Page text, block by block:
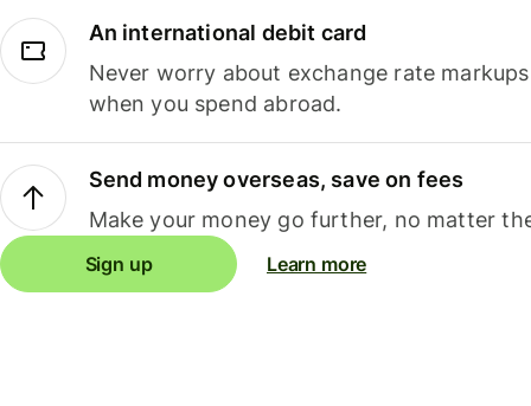
An international debit card
Never worry about exchange rate
when you spend abroad.
Send money overseas, save on fees
Make your money go further, no matter
Sign up Learn more